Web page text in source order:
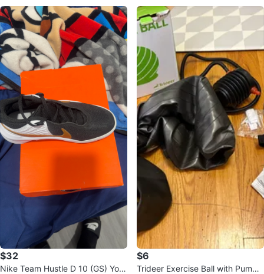
$32
Nike Team Hustle D 10 (GS) Yout
$6
Trideer Exercise Ball with Pump